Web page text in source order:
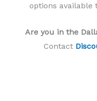
options available
Are you in the
Contact